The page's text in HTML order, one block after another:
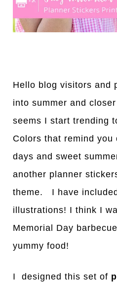
Hello blog visitors and
into summer and
seems I start trending
Colors that remind
days and sweet
another planner
theme. I have
illustrations! I think I
Memorial Day
yummy food!
I designed this set of